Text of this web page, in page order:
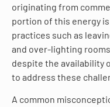
originating from
portion of this energy
practices such as
and over-lighting
despite the availability
to address these
A common